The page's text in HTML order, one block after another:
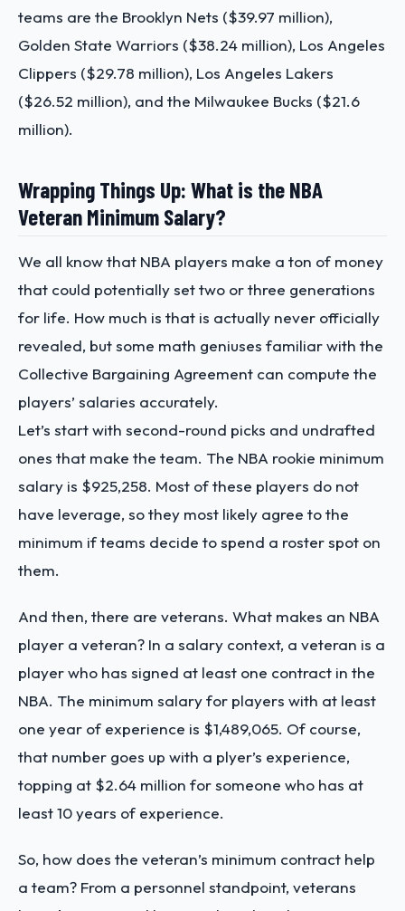
teams are the Brooklyn Nets ($39.97 million),
Golden State Warriors ($38.24 million), Los Angeles
Clippers ($29.78 million), Los Angeles Lakers
($26.52 million), and the Milwaukee Bucks ($21.6
million).
Wrapping Things Up: What is the NBA
Veteran Minimum Salary?
We all know that NBA players make a ton of money
that could potentially set two or three generations
for life. How much is that is actually never officially
revealed, but some math geniuses familiar with the
Collective Bargaining Agreement can compute the
players’ salaries accurately.
Let’s start with second-round picks and undrafted
ones that make the team. The NBA rookie minimum
salary is $925,258. Most of these players do not
have leverage, so they most likely agree to the
minimum if teams decide to spend a roster spot on
them.
And then, there are veterans. What makes an NBA
player a veteran? In a salary context, a veteran is a
player who has signed at least one contract in the
NBA. The minimum salary for players with at least
one year of experience is $1,489,065. Of course,
that number goes up with a plyer’s experience,
topping at $2.64 million for someone who has at
least 10 years of experience.
So, how does the veteran’s minimum contract help
a team? From a personnel standpoint, veterans